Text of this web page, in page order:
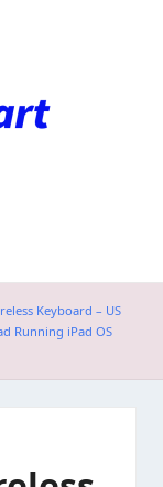
Keyboard – US
Running iPad OS